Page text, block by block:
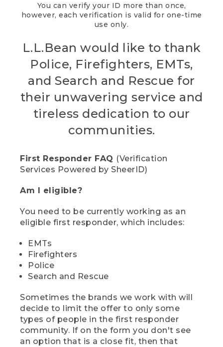
You can verify your ID more than once,
however, each verification is valid for one-time
use only.
L.L.Bean would like to thank
Police, Firefighters, EMTs,
and Search and Rescue for
their unwavering service and
tireless dedication to our
communities.
First Responder FAQ (Verification
Services Powered by SheerID)
Am I eligible?
You need to be currently working as an
eligible first responder, which includes:
EMTs
Firefighters
Police
Search and Rescue
Sometimes the brands we work with will
decide to limit the offer to only some
types of people in the first responder
community. If on the form you don't see
an option that is a close fit, then that